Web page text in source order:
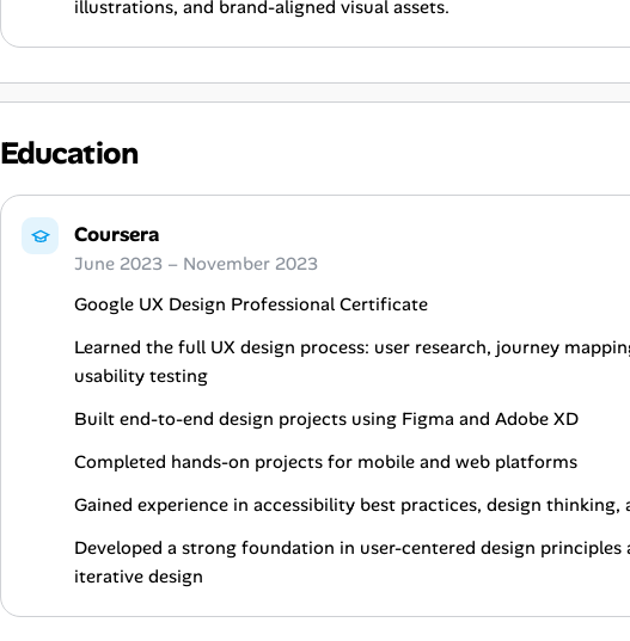
illustrations, and brand-aligned visual assets.
Education
Coursera
June 2023 – November 2023
Google UX Design Professional Certificate
Learned the full UX design process: user research, journey
usability testing
Built end-to-end design projects using Figma and Adobe XD
Completed hands-on projects for mobile and web platforms
Gained experience in accessibility best practices, design thinking,
Developed a strong foundation in user-centered design
iterative design